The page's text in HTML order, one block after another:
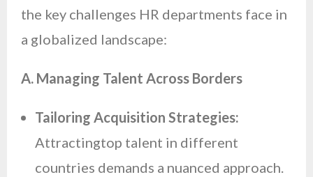
the key challenges HR departments face in
a globalized landscape:
A. Managing Talent Across Borders
Tailoring Acquisition Strategies:
Attractingtop talent in different
countries demands a nuanced approach.